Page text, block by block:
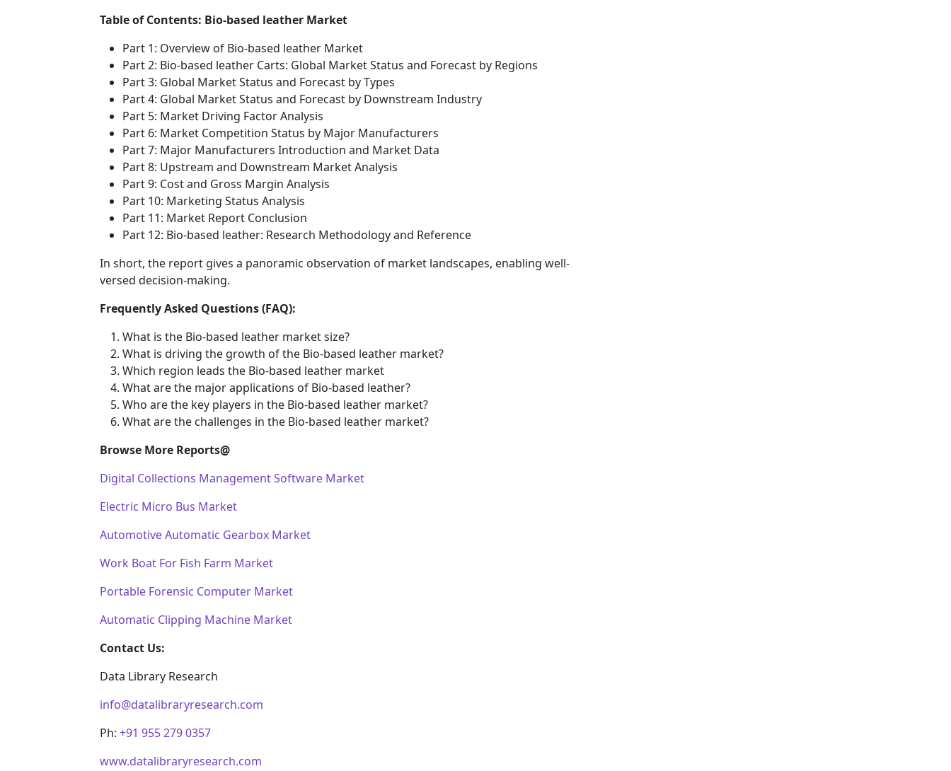
Table of Contents: Bio-based leather Market
Part 1: Overview of Bio-based leather Market
Part 2: Bio-based leather Carts: Global Market Status and Forecast by Regions
Part 3: Global Market Status and Forecast by Types
Part 4: Global Market Status and Forecast by Downstream Industry
Part 5: Market Driving Factor Analysis
Part 6: Market Competition Status by Major Manufacturers
Part 7: Major Manufacturers Introduction and Market Data
Part 8: Upstream and Downstream Market Analysis
Part 9: Cost and Gross Margin Analysis
Part 10: Marketing Status Analysis
Part 11: Market Report Conclusion
Part 12: Bio-based leather: Research Methodology and Reference
In short, the report gives a panoramic observation of market landscapes, enabling well-
versed decision-making.
Frequently Asked Questions (FAQ):
What is the Bio-based leather market size?
What is driving the growth of the Bio-based leather market?
Which region leads the Bio-based leather market
What are the major applications of Bio-based leather?
Who are the key players in the Bio-based leather market?
What are the challenges in the Bio-based leather market?
Browse More Reports@
Digital Collections Management Software Market
Electric Micro Bus Market
Automotive Automatic Gearbox Market
Work Boat For Fish Farm Market
Portable Forensic Computer Market
Automatic Clipping Machine Market
Contact Us:
Data Library Research
info@datalibraryresearch.com
Ph: +91 955 279 0357
www.datalibraryresearch.com